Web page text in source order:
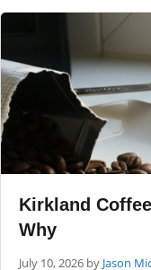
Kirkland
Why
July 10, 2026 by Jason